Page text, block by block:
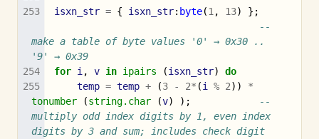
isxn_str = { isxn_str: byte(1 , 13)
};
--
make a table of byte values '0' → 0x30 ..
'9' → 0x39
for i , v in ipairs (isxn_str)
do
temp = temp + (3 - 2* (i % 2))
*
tonumber
(string.char (v) );
--
multiply odd index digits by 1, even index
digits by 3 and sum; includes check digit